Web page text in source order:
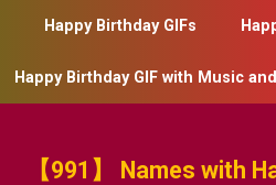
Happy Birthday GIFs
Happy Birthday GIF with Music
【991】 Names with